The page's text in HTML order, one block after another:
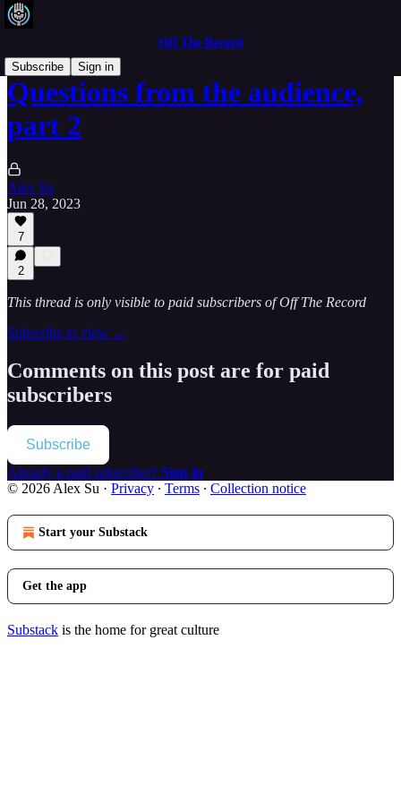
Off The Record
Subscribe
Sign in
Questions from the audience,
part 2
Alex Su
Jun 28, 2023
7
2
This thread is only visible to paid subscribers of Off The Record
Subscribe to view →
Comments on this post are for paid
subscribers
Subscribe
Already a paid subscriber? Sign in
© 2026 Alex Su · Privacy ∙ Terms ∙ Collection notice
Start your Substack
Get the app
Substack is the home for great culture